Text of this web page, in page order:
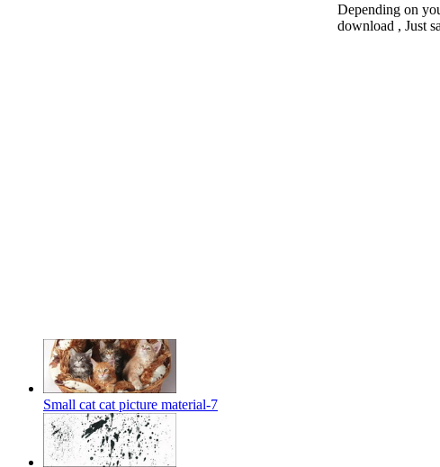
Depending on
download , Just
Small cat cat picture material-7